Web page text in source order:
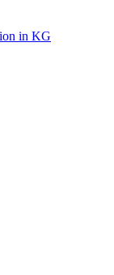
in KG